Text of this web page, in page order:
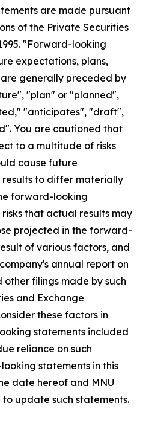
are made pursuant
of the Private Securities
"Forward-looking
expectations, plans,
generally preceded by
"plan" or "planned",
"anticipates", "draft",
You are cautioned that
to a multitude of risks
cause future
results to differ materially
forward-looking
that actual results may
projected in the forward-
of various factors, and
annual report on
other filings made by such
and Exchange
these factors in
statements included
reliance on such
statements in this
date hereof and MNU
update such statements.